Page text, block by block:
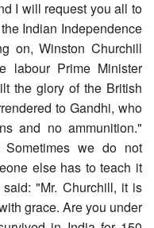
I will request you all to
Indian Independence
on, Winston Churchill
labour Prime Minister
the glory of the British
to Gandhi, who
and no ammunition."
we do not
else has to teach it
"Mr. Churchill, it is
grace. Are you under